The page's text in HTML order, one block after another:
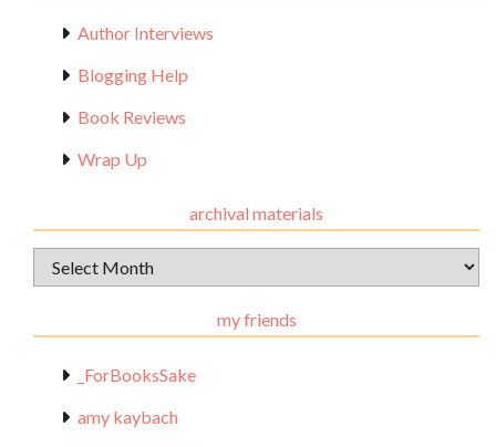
Author Interviews
Blogging Help
Book Reviews
Wrap Up
archival materials
Archival
Materials
my friends
_ForBooksSake
amy kaybach